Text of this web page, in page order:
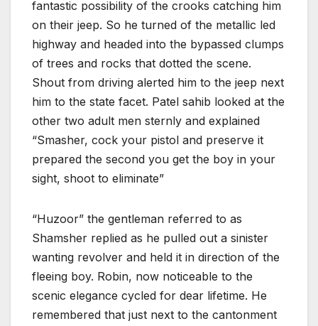
fantastic possibility of the crooks catching him
on their jeep. So he turned of the metallic led
highway and headed into the bypassed clumps
of trees and rocks that dotted the scene.
Shout from driving alerted him to the jeep next
him to the state facet. Patel sahib looked at the
other two adult men sternly and explained
“Smasher, cock your pistol and preserve it
prepared the second you get the boy in your
sight, shoot to eliminate”
“Huzoor” the gentleman referred to as
Shamsher replied as he pulled out a sinister
wanting revolver and held it in direction of the
fleeing boy. Robin, now noticeable to the
scenic elegance cycled for dear lifetime. He
remembered that just next to the cantonment